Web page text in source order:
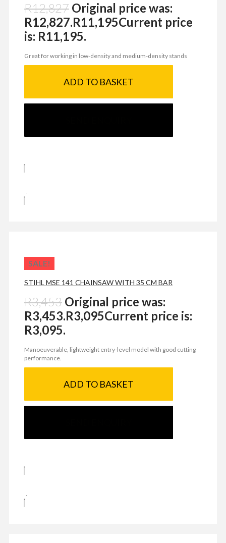
R12,827 Original price was:
R12,827.R11,195Current price
is: R11,195.
Great for working in low-density and medium-density stands
ADD TO BASKET
SALE!
STIHL MSE 141 CHAINSAW WITH 35 CM BAR
R3,453 Original price was:
R3,453.R3,095Current price is:
R3,095.
Manoeuverable, lightweight entry-level model with good cutting
performance.
ADD TO BASKET